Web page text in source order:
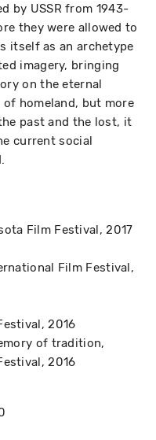
by USSR from 1943-
they were allowed to
itself as an archetype
imagery, bringing
on the eternal
homeland, but more
past and the lost, it
current social
Film Festival 2017
Film Festival
2016
of tradition
2016